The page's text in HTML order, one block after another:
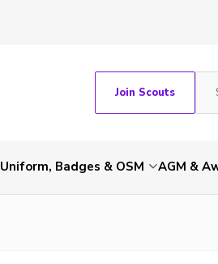
Join Scouts
Uniform, Badges & OSM AGM &